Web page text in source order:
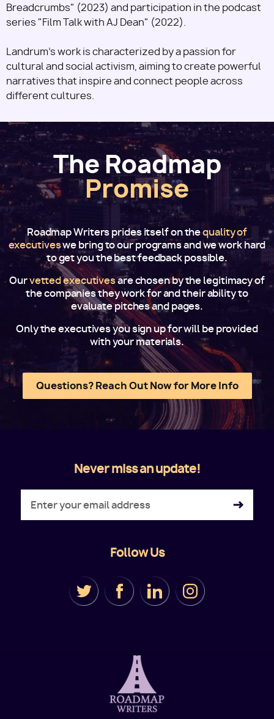
Breadcrumbs" (2023) and participation in the podcast
series "Film Talk with AJ Dean" (2022).
Landrum's work is characterized by a passion for
cultural and social activism, aiming to create powerful
narratives that inspire and connect people across
different cultures.
The Roadmap
Promise
Roadmap Writers prides itself on thequality of
executiveswe bring to our programs and we work hard
to get you the best feedback possible.
Ourvetted executivesare chosen by the legitimacy of
the companies they work for and their ability to
evaluate pitches and pages.
Only the executives you sign up for will be provided
with your materials.
Questions? Reach Out Now for More Info
Never miss an update!
Follow Us